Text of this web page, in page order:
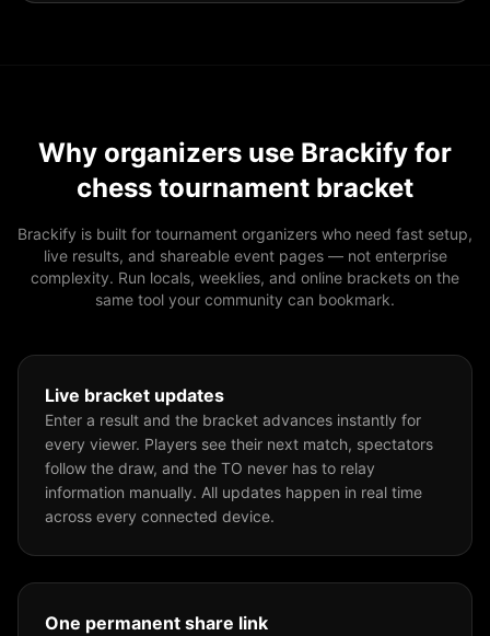
Why organizers use Brackify for
chess tournament bracket
Brackify is built for tournament organizers who need fast setup,
live results, and shareable event pages — not enterprise
complexity. Run locals, weeklies, and online brackets on the
same tool your community can bookmark.
Live bracket updates
Enter a result and the bracket advances instantly for
every viewer. Players see their next match, spectators
follow the draw, and the TO never has to relay
information manually. All updates happen in real time
across every connected device.
One permanent share link